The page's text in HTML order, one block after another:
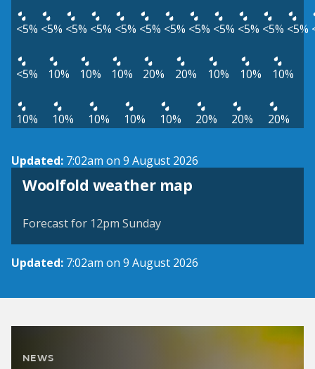
<5% <5% <5% <5% <5% <5% <5% <5% <5% <5% <5% <5%
<5% 10% 10% 10% 20% 20% 10% 10% 10%
10% 10% 10% 10% 10% 20% 20% 20%
Updated: 7:02am on 9 August 2026
Woolfold weather map
View weather map
Forecast for 12pm Sunday
Updated: 7:02am on 9 August 2026
NEWS